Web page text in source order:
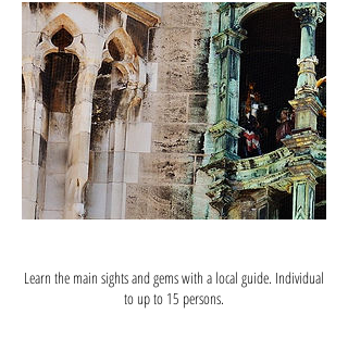
Learn the main sights and gems with a local guide. Individual
to up to 15 persons.